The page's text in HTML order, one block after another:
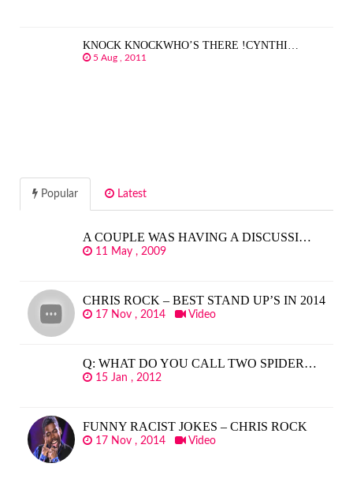
KNOCK KNOCKWHO’S THERE !CYNTHI…
5 Aug , 2011
Popular Latest
A COUPLE WAS HAVING A DISCUSSI…
11 May , 2009
CHRIS ROCK – BEST STAND UP’S IN 2014
17 Nov , 2014 Video
Q: WHAT DO YOU CALL TWO SPIDER…
15 Jan , 2012
FUNNY RACIST JOKES – CHRIS ROCK
17 Nov , 2014 Video